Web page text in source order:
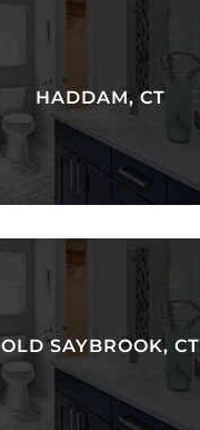
HADDAM, CT
OLD SAYBROOK, CT